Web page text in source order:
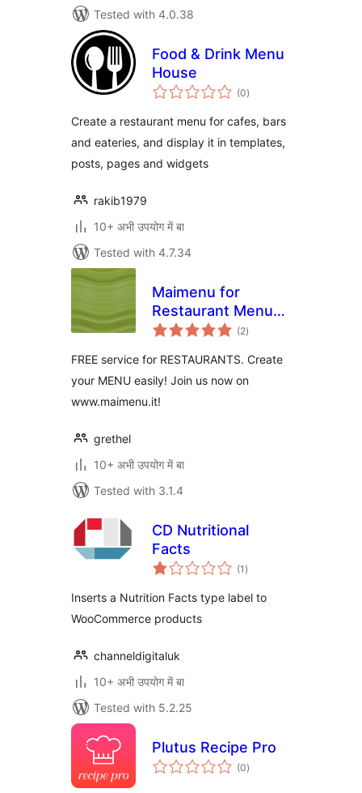
Tested with 4.0.38
Food & Drink Menu
House
(0total
ratings
)
Create a restaurant menu for cafes, bars
and eateries, and display it in templates,
posts, pages and widgets
rakib1979
10+ अभी उपयोग में बा
Tested with 4.7.34
Maimenu for
Restaurant Menus
Plugin
(2total
ratings
)
FREE service for RESTAURANTS. Create
your MENU easily! Join us now on
www.maimenu.it!
grethel
10+ अभी उपयोग में बा
Tested with 3.1.4
CD Nutritional
Facts
(1 total
ratings
)
Inserts a Nutrition Facts type label to
WooCommerce products
channeldigitaluk
10+ अभी उपयोग में बा
Tested with 5.2.25
Plutus Recipe Pro
(0total
ratings
)